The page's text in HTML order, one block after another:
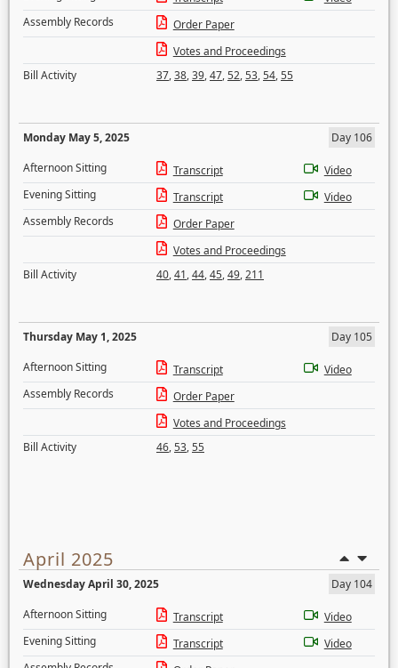
Assembly Records
Order Paper
Votes and Proceedings
Bill Activity
37,38,39,47,52,53,54,55
Monday May 5, 2025
Day 106
Afternoon Sitting
Transcript
Video
Evening Sitting
Transcript
Video
Assembly Records
Order Paper
Votes and Proceedings
Bill Activity
40,41,44,45,49,211
Thursday May 1, 2025
Day 105
Afternoon Sitting
Transcript
Video
Assembly Records
Order Paper
Votes and Proceedings
Bill Activity
46,53,55
April 2025
Wednesday April 30, 2025
Day 104
Afternoon Sitting
Transcript
Video
Evening Sitting
Transcript
Video